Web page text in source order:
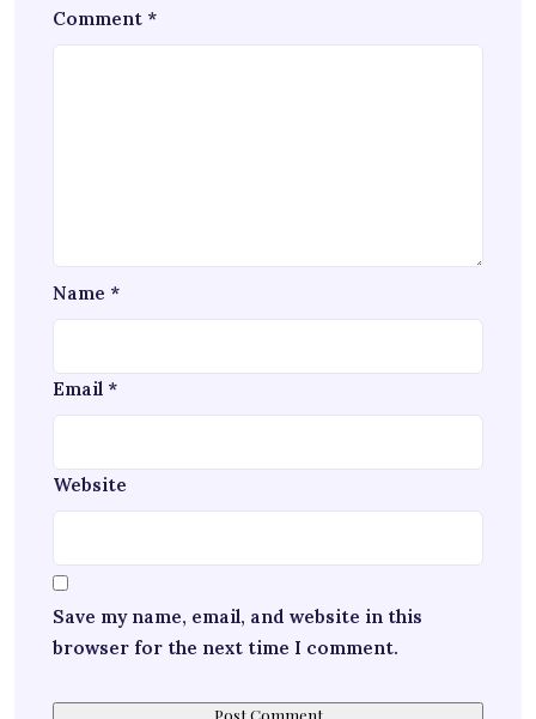
Comment *
Name *
Email *
Website
Save my name, email, and website in this
browser for the next time I comment.